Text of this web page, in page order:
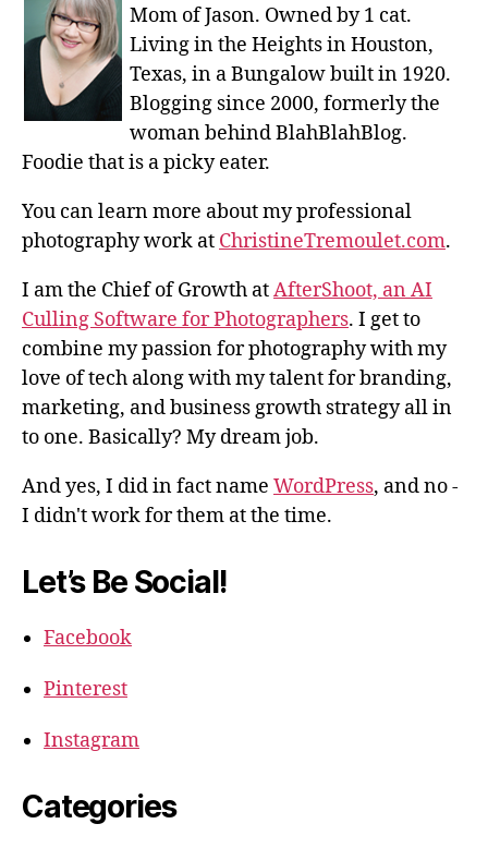
Mom of Jason. Owned by 1 cat.
Living in the Heights in Houston,
Texas, in a Bungalow built in 1920.
Blogging since 2000, formerly the
woman behind BlahBlahBlog.
Foodie that is a picky eater.
You can learn more about my professional
photography work at ChristineTremoulet.com.
I am the Chief of Growth atAfterShoot, an AI
Culling Software for Photographers. I get to
combine my passion for photography with my
love of tech along with my talent for branding,
marketing, and business growth strategy all in
to one. Basically? My dream job.
And yes, I did in fact name WordPress, and no -
I didn't work for them at the time.
Let’s Be Social!
Facebook
Pinterest
Instagram
Categories